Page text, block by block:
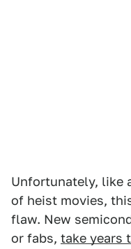
Unfortunately, like
of heist movies,
flaw. New
or fabs, take years